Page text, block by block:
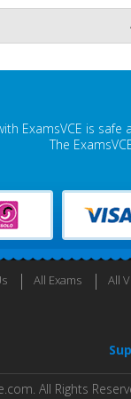
ExamsVCE is
The
All Exams All
All Rights